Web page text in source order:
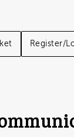
Register/